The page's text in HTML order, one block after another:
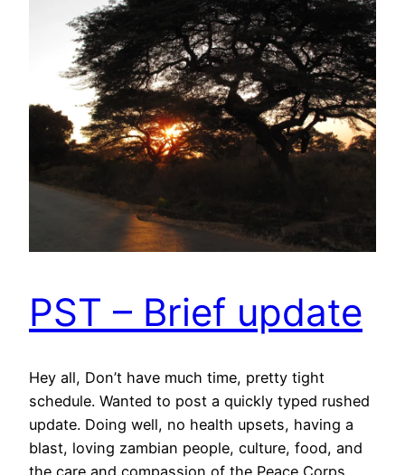
PST – Brief update
Hey all, Don’t have much time, pretty tight
schedule. Wanted to post a quickly typed rushed
update. Doing well, no health upsets, having a
blast, loving zambian people, culture, food, and